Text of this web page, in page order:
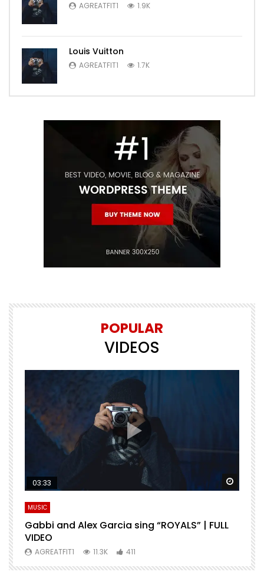
AGREATFIT1 1.9K
Louis Vuitton
AGREATFIT1 1.7K
POPULAR
VIDEOS
Watch Later
03:33
MUSIC
Gabbi and Alex Garcia sing “ROYALS” | FULL
VIDEO
AGREATFIT1 11.3K 411